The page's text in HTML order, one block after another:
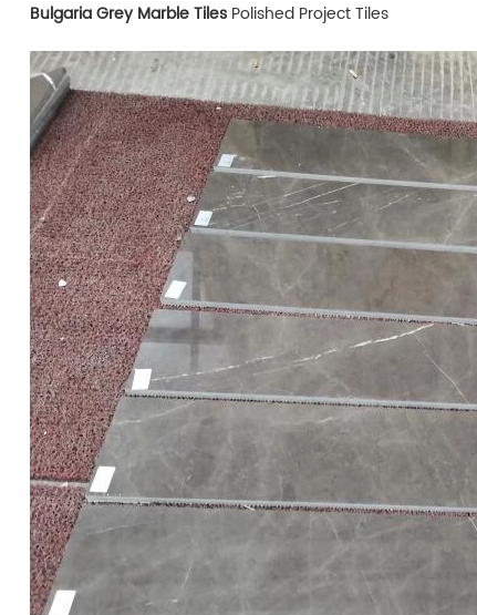
Bulgaria Grey Marble TilesPolished Project Tiles